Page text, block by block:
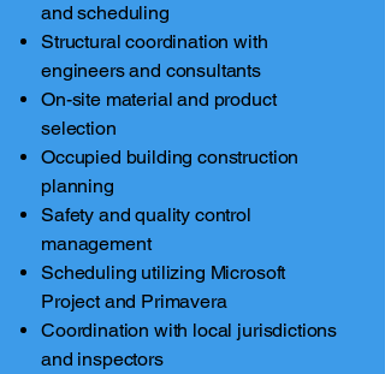
and scheduling
Structural coordination with
engineers and consultants
On-site material and product
selection
Occupied building construction
planning
Safety and quality control
management
Scheduling utilizing Microsoft
Project and Primavera
Coordination with local jurisdictions
and inspectors